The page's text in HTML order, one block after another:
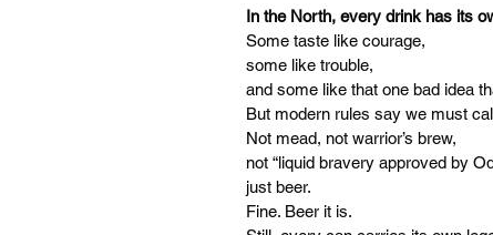
In the North, every drink has its
Some taste like courage,
some like trouble,
and some like that one bad idea
But modern rules say we must
Not mead, not warrior’s brew,
not “liquid bravery approved by
just beer.
Fine. Beer it is.